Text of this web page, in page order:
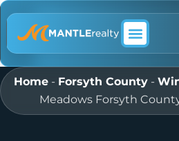
Home - Forsyth County -
Meadows Forsyth